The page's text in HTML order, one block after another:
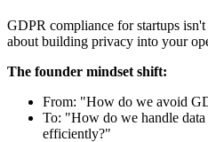
GDPR compliance for startups
about building privacy into your
The founder mindset shift:
From: "How do we avoid
To: "How do we handle
efficiently?"